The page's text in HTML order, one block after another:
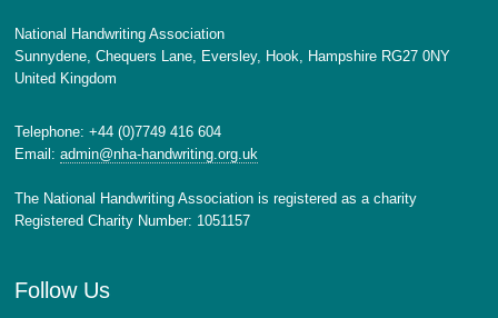
National Handwriting Association
Sunnydene, Chequers Lane, Eversley, Hook, Hampshire RG27 0NY
United Kingdom
Telephone: +44 (0)7749 416 604
Email:admin@nha-handwriting.org.uk
The National Handwriting Association is registered as a charity
Registered Charity Number: 1051157
Follow Us